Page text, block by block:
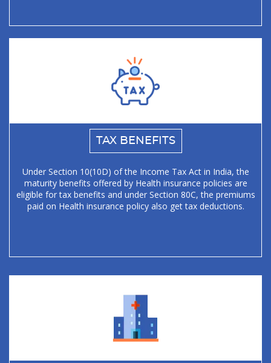
TAX BENEFITS
Under Section 10(10D) of the Income Tax Act in India, the
maturity benefits offered by Health insurance policies are
eligible for tax benefits and under Section 80C, the premiums
paid on Health insurance policy also get tax deductions.